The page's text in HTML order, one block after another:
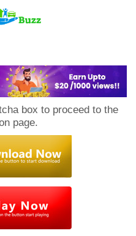
box to proceed to the
page.